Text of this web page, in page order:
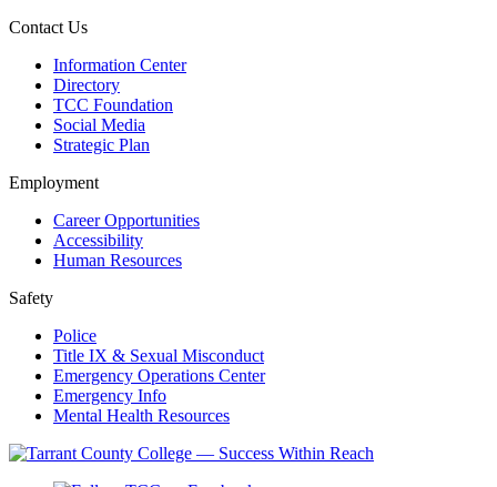
Contact Us
Information Center
Directory
TCC Foundation
Social Media
Strategic Plan
Employment
Career Opportunities
Accessibility
Human Resources
Safety
Police
Title IX & Sexual Misconduct
Emergency Operations Center
Emergency Info
Mental Health Resources